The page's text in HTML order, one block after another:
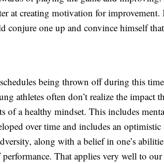
at creating motivation for
conjure one up and convince himself
being thrown off during this
athletes often don’t realize the impact
of a healthy mindset. This includes
over time and includes an optimistic
along with a belief in one’s
That applies very well to